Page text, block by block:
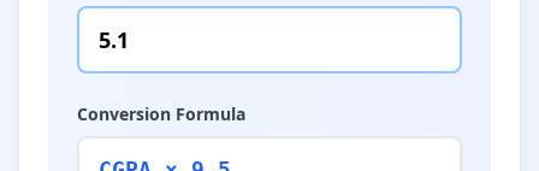
Conversion Formula